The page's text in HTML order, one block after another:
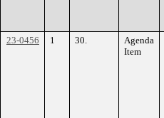
23-0456
1 30.
Agenda
Item